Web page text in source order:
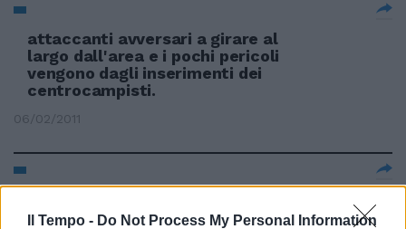
Il Tempo - Do Not Process My Personal Information
attaccanti avversari a girare al
largo dall'area e i pochi pericoli
vengono dagli inserimenti dei
centrocampisti.
06/02/2011
qualità.